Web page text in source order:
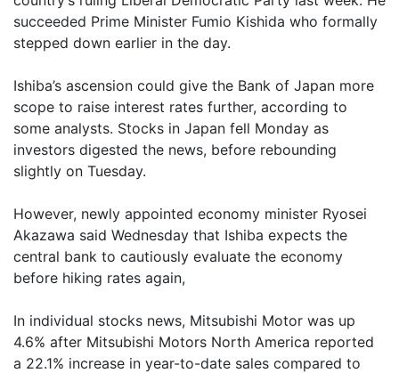
succeeded Prime Minister Fumio Kishida who formally
stepped down earlier in the day.
Ishiba’s ascension could give the Bank of Japan more
scope to raise interest rates further, according to
some analysts. Stocks in Japan fell Monday as
investors digested the news, before rebounding
slightly on Tuesday.
However, newly appointed economy minister Ryosei
Akazawa said Wednesday that Ishiba expects the
central bank to cautiously evaluate the economy
before hiking rates again,
In individual stocks news, Mitsubishi Motor was up
4.6% after Mitsubishi Motors North America reported
a 22.1% increase in year-to-date sales compared to